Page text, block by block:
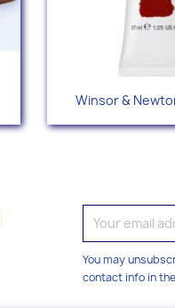
Quick
Winsor &
You may
contact info in